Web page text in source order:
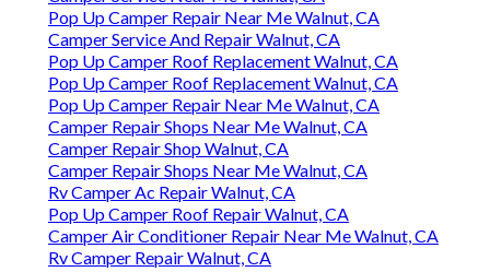
Pop Up Camper Repair Near Me Walnut, CA
Camper Service And Repair Walnut, CA
Pop Up Camper Roof Replacement Walnut, CA
Pop Up Camper Roof Replacement Walnut, CA
Pop Up Camper Repair Near Me Walnut, CA
Camper Repair Shops Near Me Walnut, CA
Camper Repair Shop Walnut, CA
Camper Repair Shops Near Me Walnut, CA
Rv Camper Ac Repair Walnut, CA
Pop Up Camper Roof Repair Walnut, CA
Camper Air Conditioner Repair Near Me Walnut, CA
Rv Camper Repair Walnut, CA